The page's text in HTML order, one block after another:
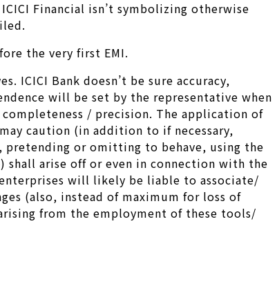
Financial isn’t symbolizing otherwise
the very first EMI.
ICICI Bank doesn’t be sure accuracy,
will be set by the representative when
/ precision. The application of
caution (in addition to if necessary,
or omitting to behave, using the
arise off or even in connection with the
will likely be liable to associate/
(also, instead of maximum for loss of
from the employment of these tools/